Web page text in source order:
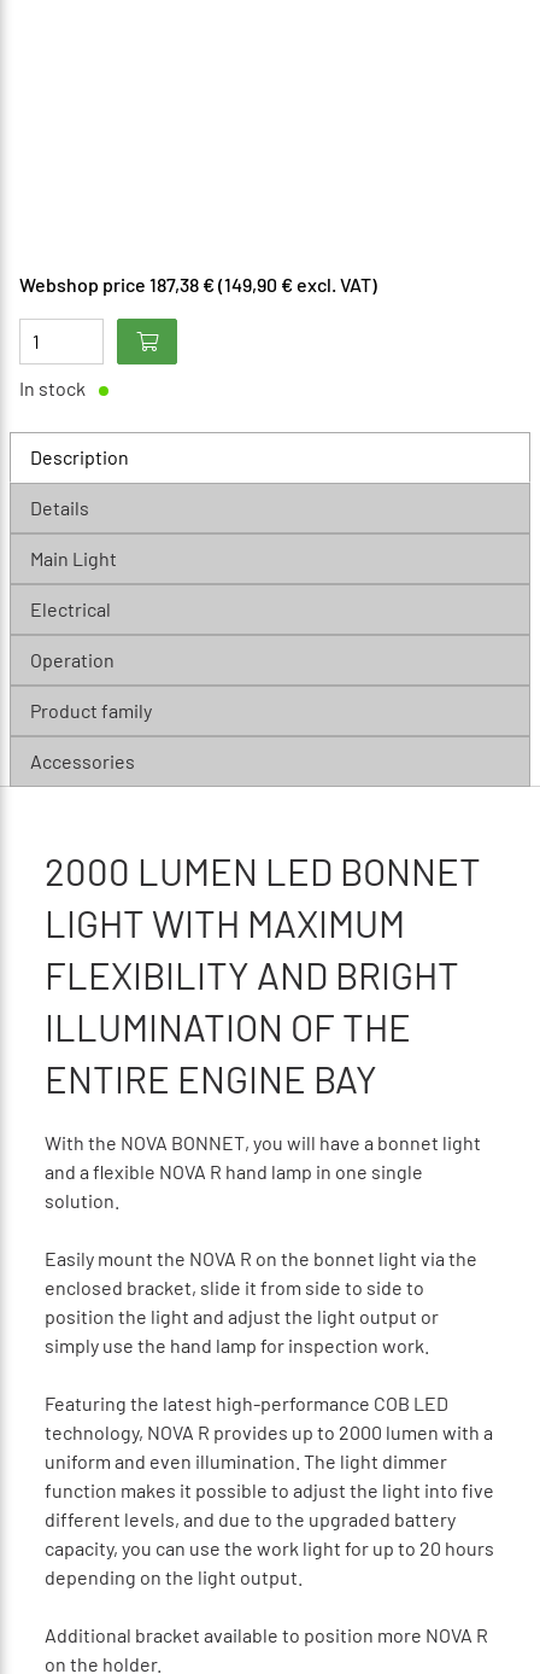
Webshop price 187,38 € (149,90 € excl. VAT)
In stock
Description
Details
Main Light
Electrical
Operation
Product family
Accessories
2000 LUMEN LED BONNET
LIGHT WITH MAXIMUM
FLEXIBILITY AND BRIGHT
ILLUMINATION OF THE
ENTIRE ENGINE BAY
With the NOVA BONNET, you will have a bonnet light
and a flexible NOVA R hand lamp in one single
solution.
Easily mount the NOVA R on the bonnet light via the
enclosed bracket, slide it from side to side to
position the light and adjust the light output or
simply use the hand lamp for inspection work.
Featuring the latest high-performance COB LED
technology, NOVA R provides up to 2000 lumen with a
uniform and even illumination. The light dimmer
function makes it possible to adjust the light into five
different levels, and due to the upgraded battery
capacity, you can use the work light for up to 20 hours
depending on the light output.
Additional bracket available to position more NOVA R
on the holder.